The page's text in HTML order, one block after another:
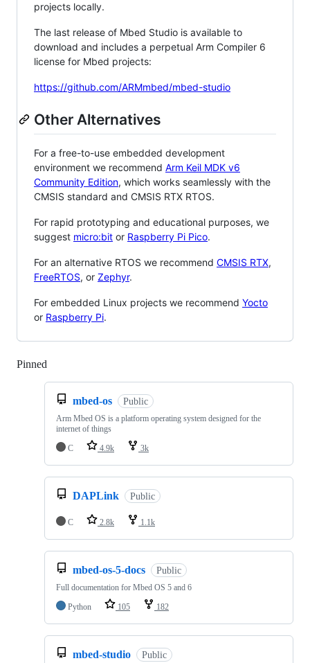
projects locally.
The last release of Mbed Studio is available to
download and includes a perpetual Arm Compiler 6
license for Mbed projects:
https://github.com/ARMmbed/mbed-studio
Other Alternatives
For a free-to-use embedded development
environment we recommend Arm Keil MDK v6
Community Edition, which works seamlessly with the
CMSIS standard and CMSIS RTX RTOS.
For rapid prototyping and educational purposes, we
suggest micro:bit or Raspberry Pi Pico.
For an alternative RTOS we recommend CMSIS RTX,
FreeRTOS, or Zephyr.
For embedded Linux projects we recommend Yocto
or Raspberry Pi.
Pinned
mbed-os Public
Arm Mbed OS is a platform operating system designed for the
internet of things
C
4.9k 3k
DAPLink Public
C 2.8k 1.1k
mbed-os-5-docs Public
Full documentation for Mbed OS 5 and 6
Python
105 182
mbed-studio Public